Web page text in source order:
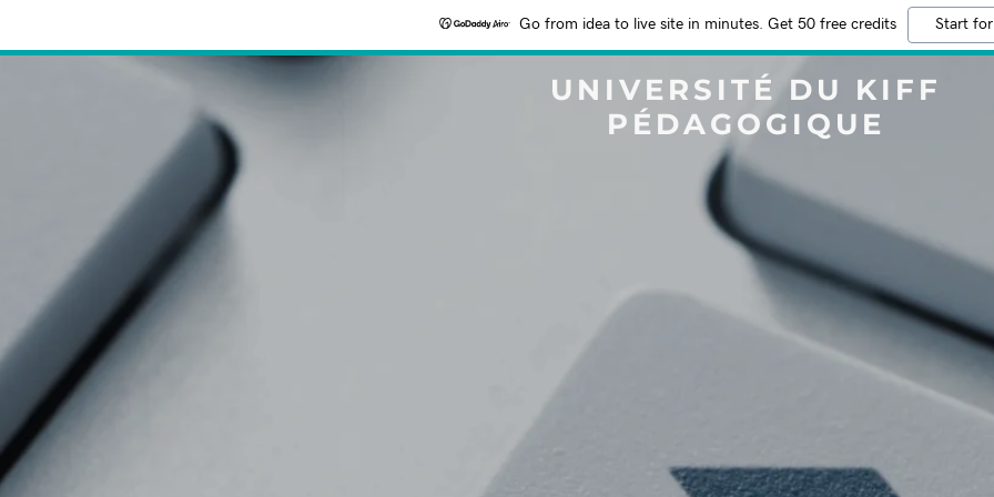
Go from idea to live site in minutes. Get 50 free credits Start
UNIVERSITÉ DU KIFF
PÉDAGOGIQUE